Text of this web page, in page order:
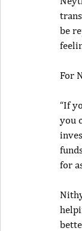
be
For
“If
you
for